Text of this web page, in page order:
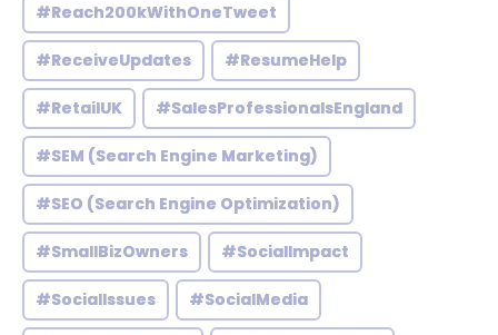
#Reach200kWithOneTweet
#ReceiveUpdates #ResumeHelp
#RetailUK #SalesProfessionalsEngland
#SEM (Search Engine Marketing)
#SEO (Search Engine Optimization)
#SmallBizOwners #SocialImpact
#SocialIssues #SocialMedia